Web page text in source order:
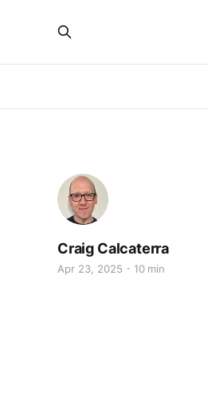
Craig Calcaterra
Apr 23, 2025 10 min